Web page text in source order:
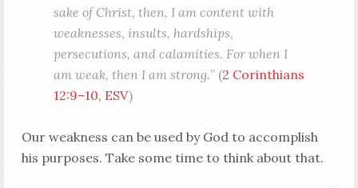
sake of Christ, then, I am content with
weaknesses, insults, hardships,
persecutions, and calamities. For when I
am weak, then I am strong.” (2 Corinthians
12:9–10, ESV)
Our weakness can be used by God to accomplish
his purposes. Take some time to think about that.